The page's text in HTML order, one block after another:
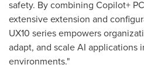
safety. By combining Copilot+
extensive extension and
UX10 series empowers
adapt, and scale AI applications
environments."